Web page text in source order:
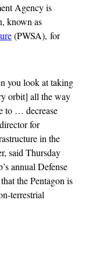
Agency is
known as
(PWSA), for
you look at taking
orbit] all the way
to … decrease
for
in the
said Thursday
annual Defense
the Pentagon is
terrestrial